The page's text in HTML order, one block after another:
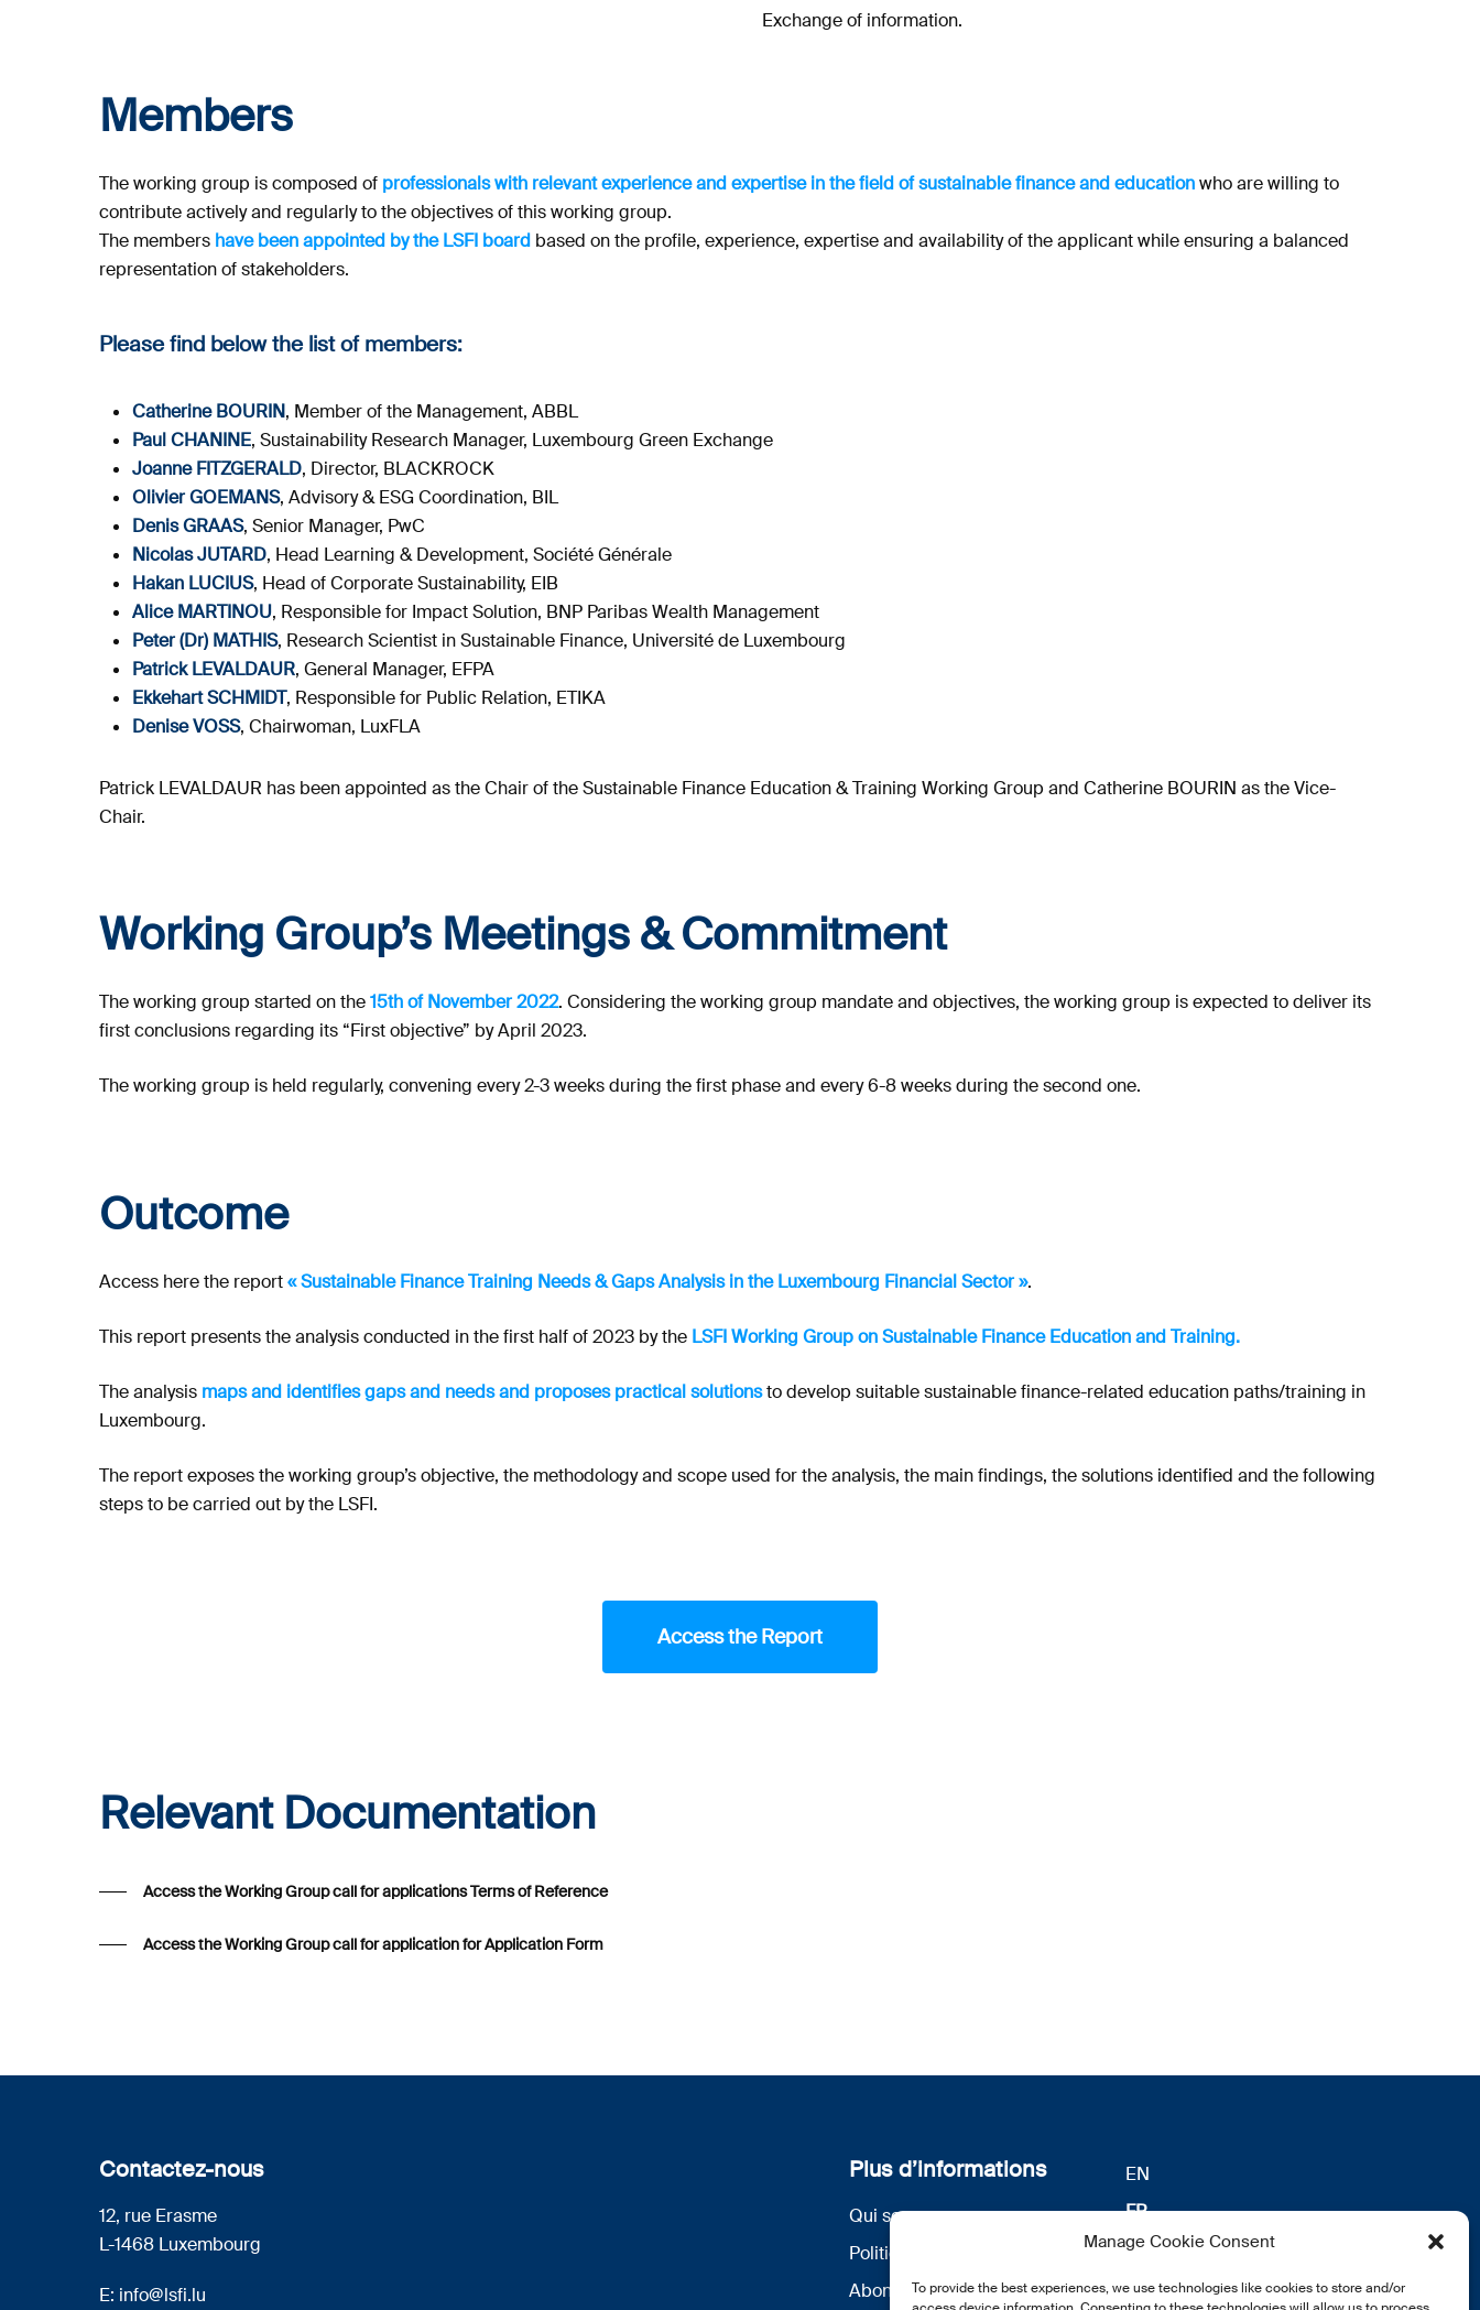
Manage Cookie Consent
To provide the best experiences, we use technologies like cookies to store and/or
Exchange of information.
Members
The working group is composed of professionals with relevant experience and expertise in the field of sustainable finance and educationwho are willing to
contribute actively and regularly to the objectives of this working group.
The members have been appointed by the LSFI board based on the profile, experience, expertise and availability of the applicant while ensuring a balanced
representation of stakeholders.
Please find below the list of members:
Catherine BOURIN, Member of the Management, ABBL
Paul CHANINE, Sustainability Research Manager, Luxembourg Green Exchange
Joanne FITZGERALD, Director, BLACKROCK
Olivier GOEMANS, Advisory & ESG Coordination, BIL
Denis GRAAS, Senior Manager, PwC
Nicolas JUTARD, Head Learning & Development, Société Générale
Hakan LUCIUS, Head of Corporate Sustainability, EIB
Alice MARTINOU, Responsible for Impact Solution, BNP Paribas Wealth Management
Peter (Dr) MATHIS, Research Scientist in Sustainable Finance, Université de Luxembourg
Patrick LEVALDAUR, General Manager, EFPA
Ekkehart SCHMIDT, Responsible for Public Relation, ETIKA
Denise VOSS, Chairwoman, LuxFLA
Patrick LEVALDAUR has been appointed as the Chair of the Sustainable Finance Education & Training Working Group and Catherine BOURIN as the Vice-
Chair.
Working Group’s Meetings & Commitment
The working group started on the15th of November 2022. Considering the working group mandate and objectives, the working group is expected to deliver its
first conclusions regarding its “First objective” by April 2023.
The working group is held regularly, convening every 2-3 weeks during the first phase and every 6-8 weeks during the second one.
Outcome
Access here the report« Sustainable Finance Training Needs & Gaps Analysis in the Luxembourg Financial Sector ».
This report presents the analysis conducted in the first half of 2023 by the LSFI Working Group on Sustainable Finance Education and Training.
The analysis maps and identifies gaps and needs and proposes practical solutionsto develop suitable sustainable finance-related education paths/training in
Luxembourg.
The report exposes the working group’s objective, the methodology and scope used for the analysis, the main findings, the solutions identified and the following
steps to be carried out by the LSFI.
Access the Report
Relevant Documentation
Access the Working Group call for applications Terms of Reference
Access the Working Group call for application for Application Form
Contactez-nous
12, rue Erasme
L-1468 Luxembourg
E: info@lsfi.lu
Plus d’informations
Qui sommes nous
Politique de confidentialité
Abonnez-vous à notre
EN
FR
DE